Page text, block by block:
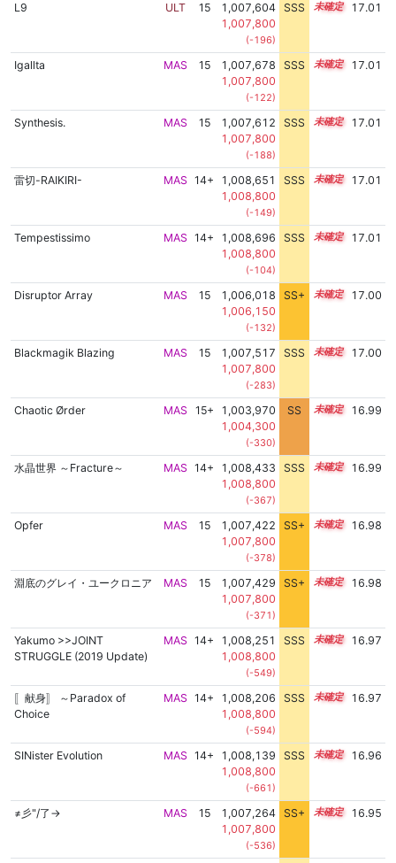
L9 ULT 15
1,007,604
1,007,800
(-196)
SSS 15.0 17.01
Igallta MAS 15
1,007,678
1,007,800
(-122)
SSS 15.0 17.01
Synthesis. MAS 15
1,007,612
1,007,800
(-188)
SSS 15.0 17.01
雷切-RAIKIRI- MAS 14+
1,008,651
1,008,800
(-149)
SSS 14.9 17.01
Tempestissimo MAS 14+
1,008,696
1,008,800
(-104)
SSS 14.9 17.01
Disruptor Array MAS 15
1,006,018
1,006,150
(-132)
SS+ 15.3 17.00
Blackmagik Blazing MAS 15
1,007,517
1,007,800
(-283)
SSS 15.0 17.00
Chaotic Ørder MAS 15+
1,003,970
1,004,300
(-330)
SS 15.6 16.99
水晶世界 ～Fracture～ MAS 14+
1,008,433
1,008,800
(-367)
SSS 14.9 16.99
Opfer MAS 15
1,007,422
1,007,800
(-378)
SS+ 15.0 16.98
淵底のグレイ・ユークロニア MAS 15
1,007,429
1,007,800
(-371)
SS+ 15.0 16.98
Yakumo >>JOINT
STRUGGLE (2019 Update)
MAS 14+
1,008,251
1,008,800
(-549)
SSS 14.9 16.97
〚献身〛 ～Paradox of
Choice
MAS 14+
1,008,206
1,008,800
(-594)
SSS 14.9 16.97
SINister Evolution MAS 14+
1,008,139
1,008,800
(-661)
SSS 14.9 16.96
≠彡"/了→ MAS 15
1,007,264
1,007,800
(-536)
SS+ 15.0 16.95